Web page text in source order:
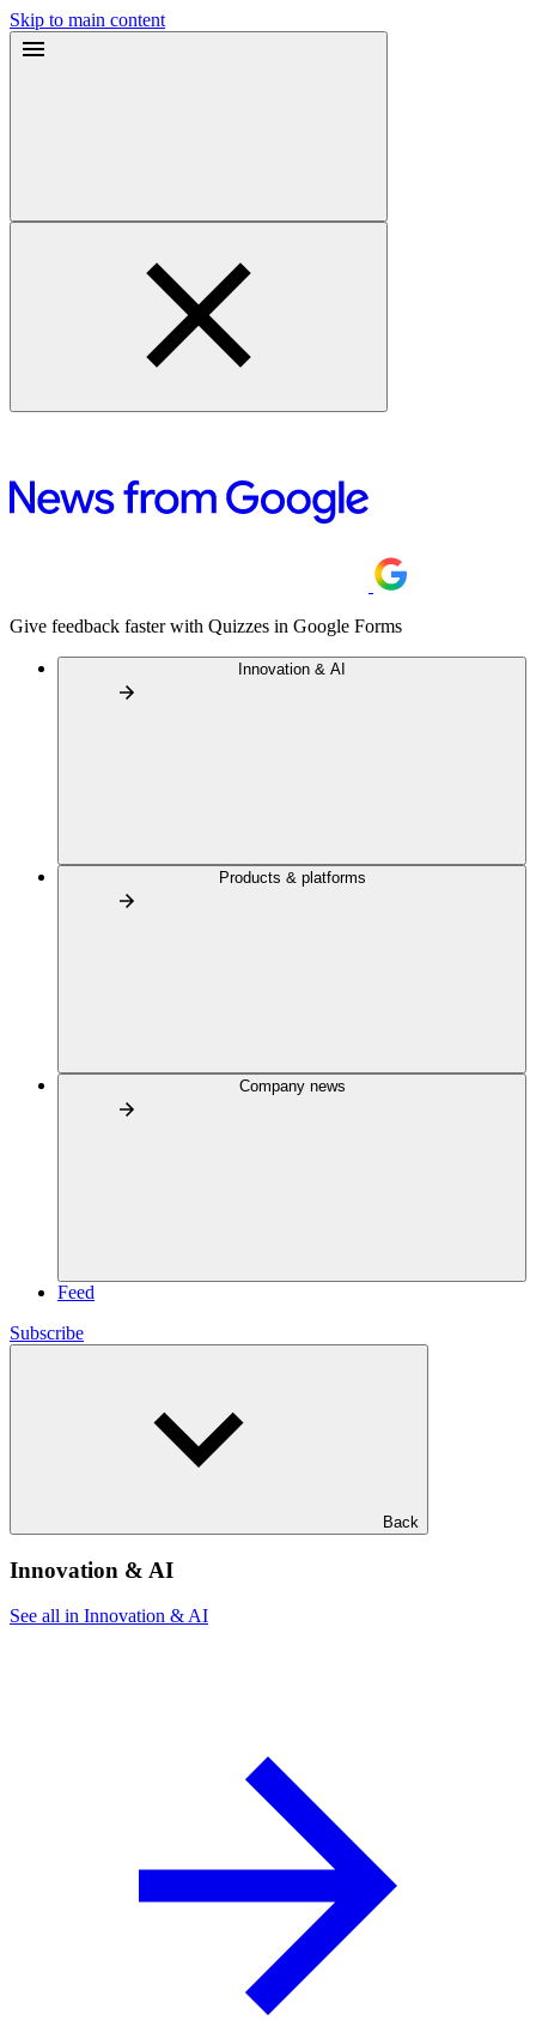
Skip to main content
Give feedback faster with Quizzes in Google Forms
Innovation & AI
Products & platforms
Company news
Feed
Subscribe
Back
Innovation & AI
See all in Innovation & AI